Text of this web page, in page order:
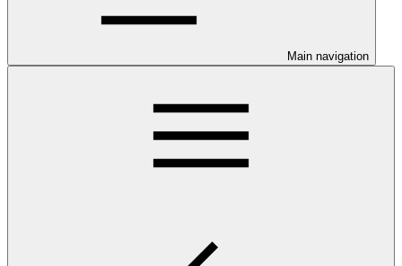
Main navigation